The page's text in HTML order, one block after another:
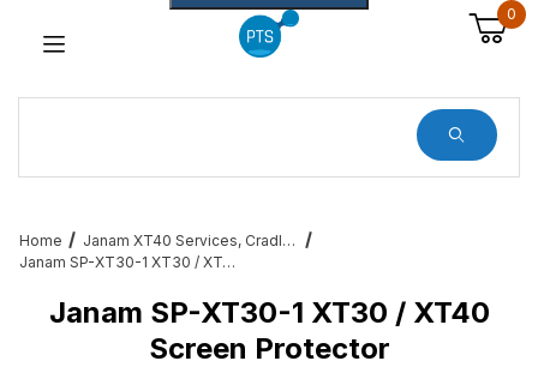
0
Home
Janam XT40 Services, Cradles, Cables and All Accessories
Janam SP-XT30-1 XT30 / XT40 Screen Protector
Janam SP-XT30-1 XT30 / XT40
Screen Protector